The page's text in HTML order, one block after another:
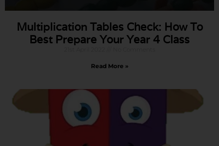
Multiplication Tables Check: How To
Best Prepare Your Year 4 Class
Read More »